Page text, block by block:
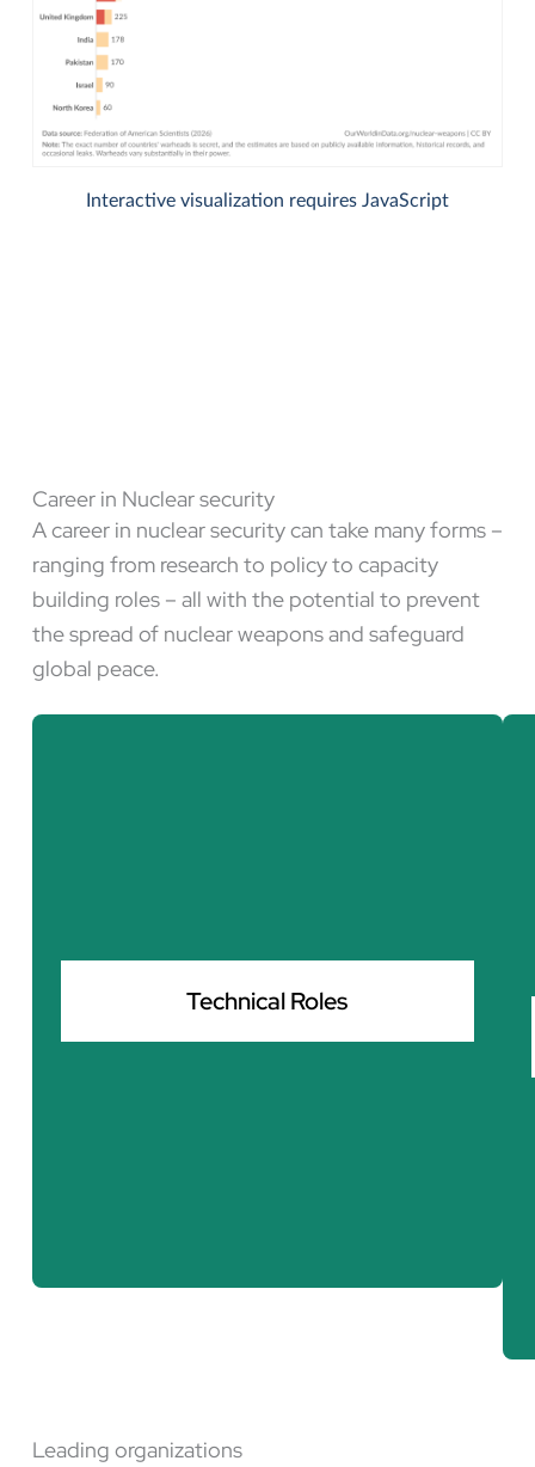
Career in Nuclear security
A career in nuclear security can take many forms –
ranging from research to policy to capacity
building roles – all with the potential to prevent
the spread of nuclear weapons and safeguard
global peace.
Technical Roles
implemented.
Leading organizations